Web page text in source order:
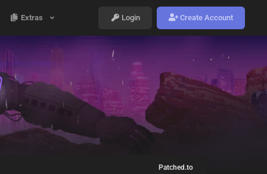
Extras Login Create Account
Patched.to